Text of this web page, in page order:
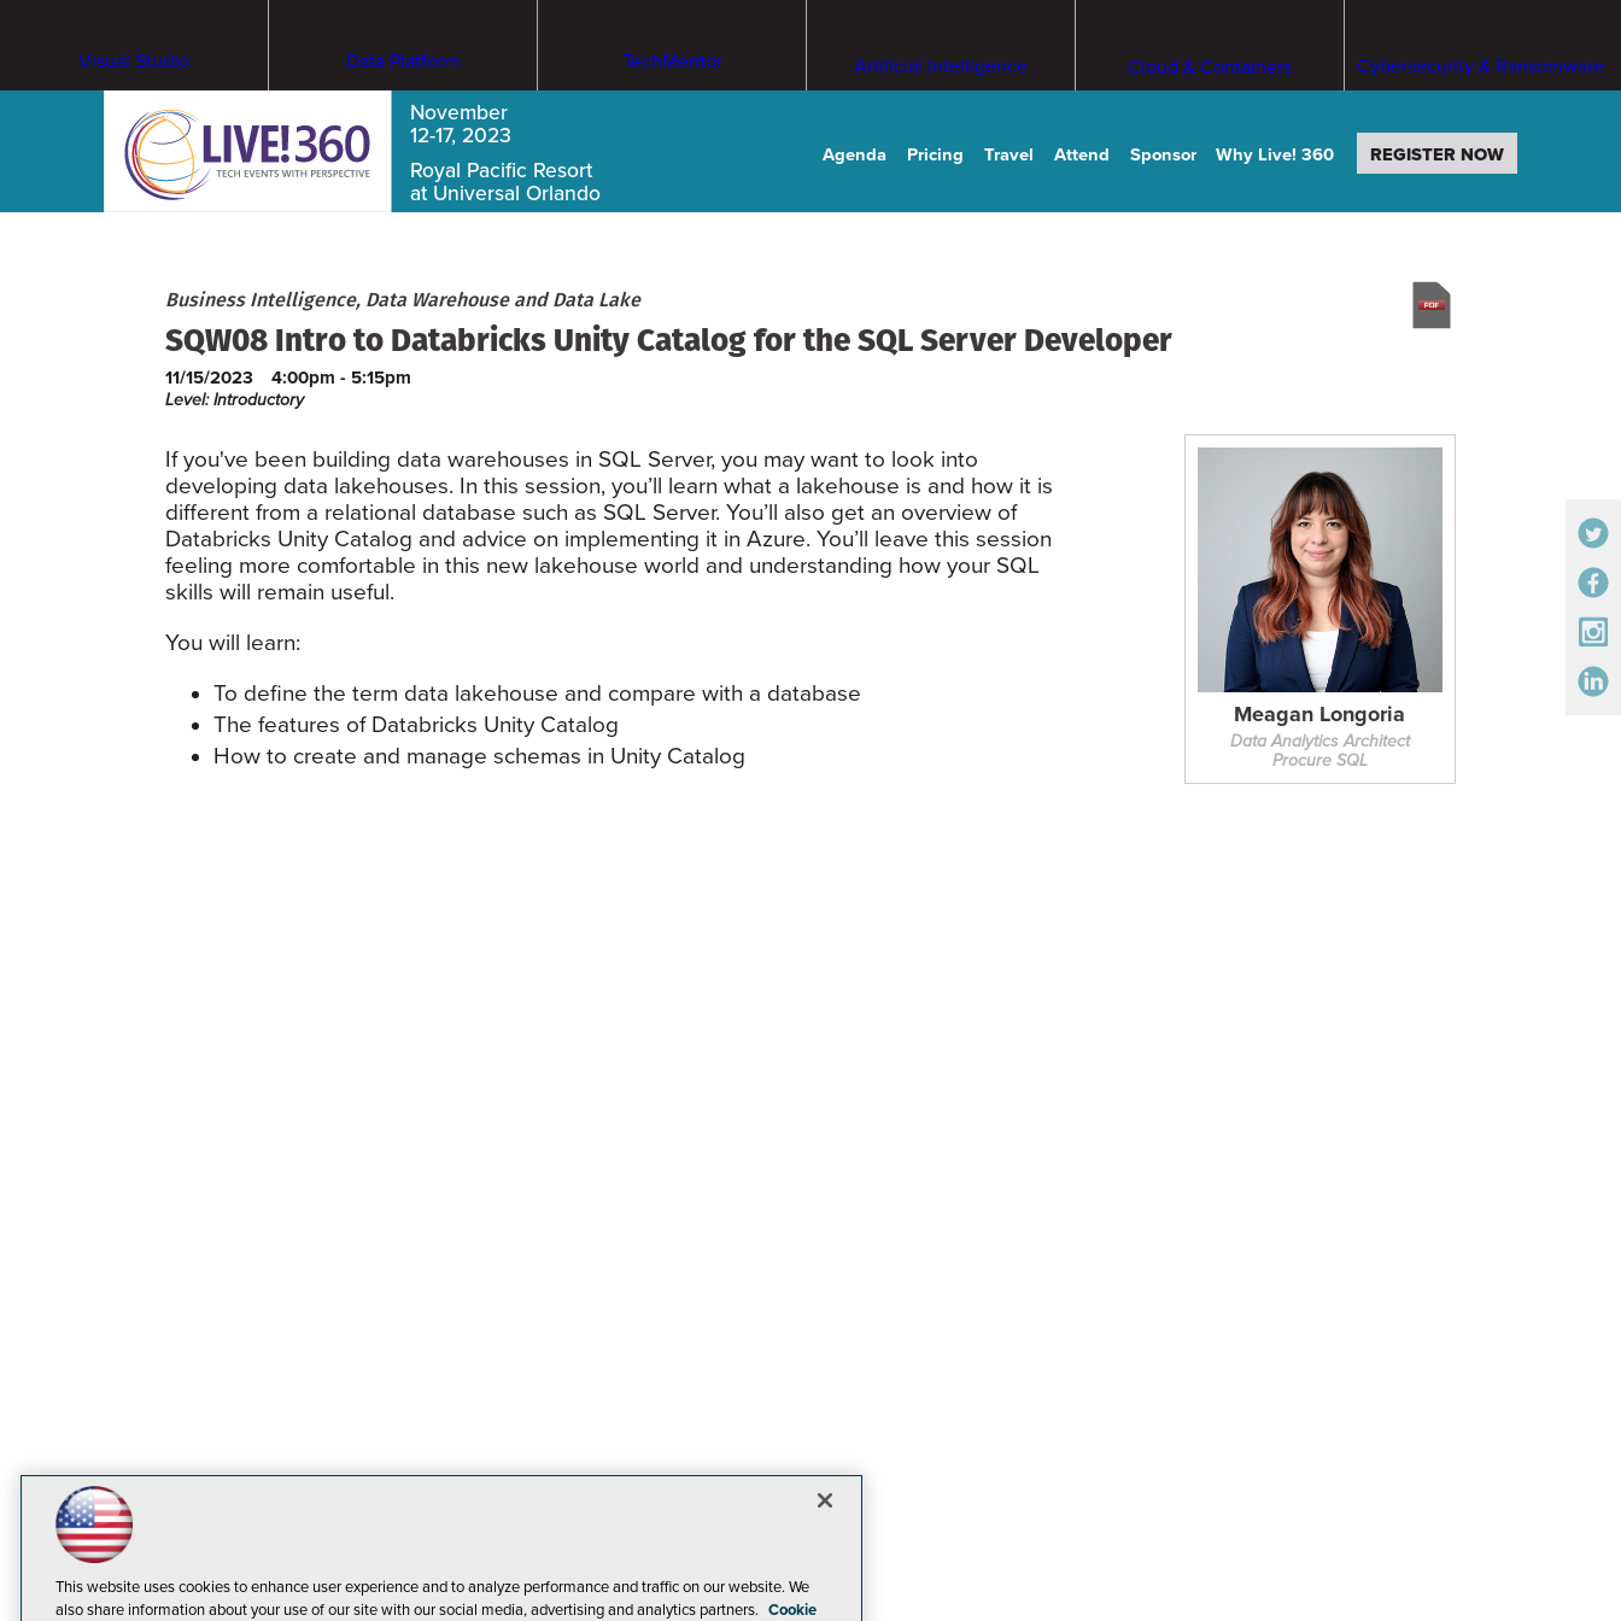
Visual Studio Data Platform TechMentor Artificial Intelligence Cloud & Containers Cybersecurity & Ransomware
November
12-17, 2023
Royal Pacific Resort
at Universal Orlando
Agenda Pricing Travel Attend Sponsor Why Live! 360 REGISTER NOW
Business Intelligence, Data Warehouse and Data Lake
SQW08 Intro to Databricks Unity Catalog for the SQL Server Developer
11/15/2023 4:00pm - 5:15pm
Level: Introductory
Meagan Longoria
Data Analytics Architect
Procure SQL
If you've been building data warehouses in SQL Server, you may want to look into
developing data lakehouses. In this session, you’ll learn what a lakehouse is and how it is
different from a relational database such as SQL Server. You’ll also get an overview of
Databricks Unity Catalog and advice on implementing it in Azure. You’ll leave this session
feeling more comfortable in this new lakehouse world and understanding how your SQL
skills will remain useful.
You will learn:
To define the term data lakehouse and compare with a database
The features of Databricks Unity Catalog
How to create and manage schemas in Unity Catalog
This website uses cookies to enhance user experience and to analyze performance and traffic on our website. We
also share information about your use of our site with our social media, advertising and analytics partners. Cookie